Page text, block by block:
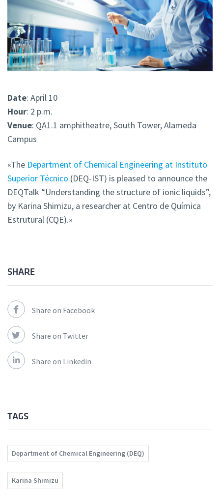
Date: April 10
Hour: 2 p.m.
Venue: QA1.1 amphitheatre, South Tower, Alameda
Campus
«The Department of Chemical Engineering at Instituto
Superior Técnico (DEQ-IST) is pleased to announce the
DEQTalk “Understanding the structure of ionic liquids”,
by Karina Shimizu, a researcher at Centro de Química
Estrutural (CQE).»
SHARE
Share on Facebook
Share on Twitter
Share on Linkedin
TAGS
Department of Chemical Engineering (DEQ)
Karina Shimizu